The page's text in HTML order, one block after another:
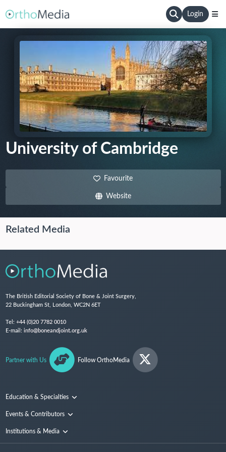
Login
University of Cambridge
Favourite
Website
Related Media
The British Editorial Society of Bone & Joint Surgery,
22 Buckingham St, London, WC2N 6ET
Tel: +44 (0)20 7782 0010
E-mail: info@boneandjoint.org.uk
Partner with Us Follow OrthoMedia
Education & Specialties
Surgical Techniques and Training
Events & Contributors
Conferences
People
Institutions & Media